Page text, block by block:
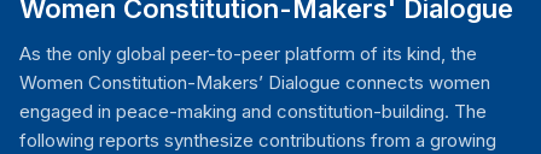
Women Constitution-Makers' Dialogue
As the only global peer-to-peer platform of its kind, the
Women Constitution-Makers’ Dialogue connects women
engaged in peace-making and constitution-building. The
following reports synthesize contributions from a growing